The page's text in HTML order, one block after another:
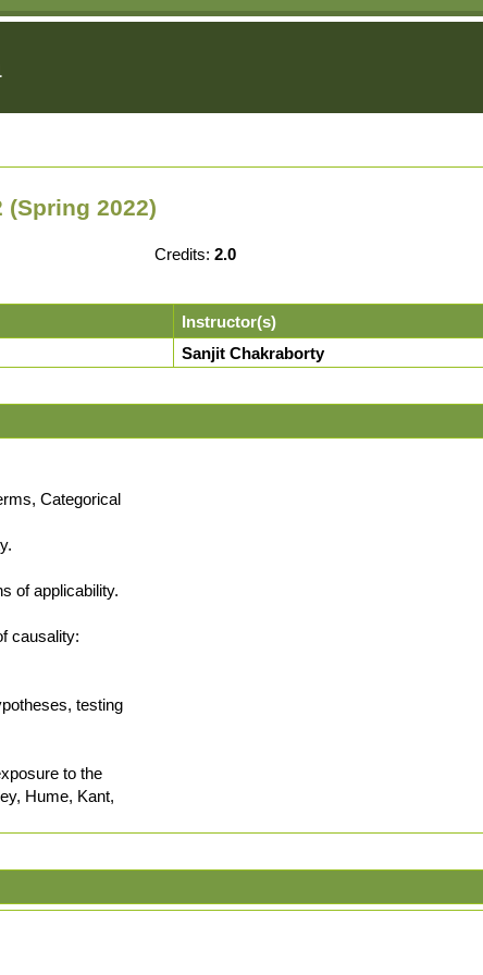
(Spring 2022)
Credits:2.0
Instructor(s)
Sanjit Chakraborty
Categorical
of applicability.
causality:
testing
to the
Hume, Kant,